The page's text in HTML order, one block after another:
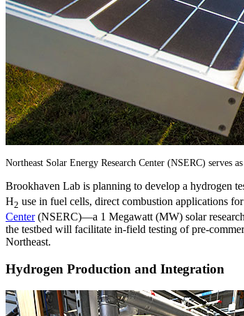
Northeast Solar Energy Research Center (NSERC) serves
Brookhaven Lab is planning to develop a hydrogen
H2 use in fuel cells, direct combustion applications
Center(NSERC)—a 1 Megawatt (MW) solar research
the testbed will facilitate in-field testing of pre-
Northeast.
Hydrogen Production and Integration